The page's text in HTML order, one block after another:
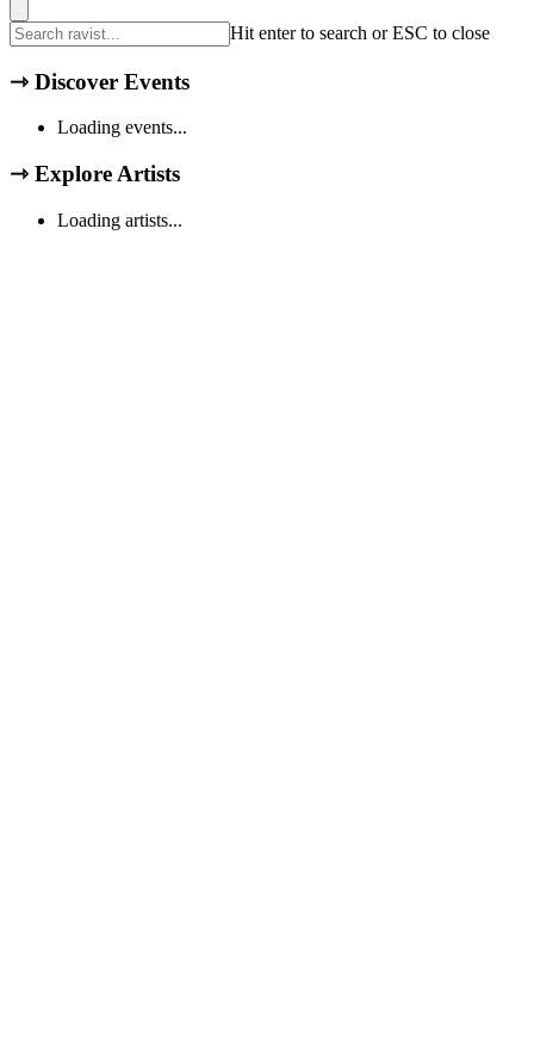
Hit enter to search or ESC to close
⇾ Discover Events
Loading events...
⇾ Explore Artists
Loading artists...